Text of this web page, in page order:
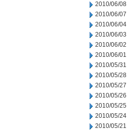
2010/06/08
2010/06/07
2010/06/04
2010/06/03
2010/06/02
2010/06/01
2010/05/31
2010/05/28
2010/05/27
2010/05/26
2010/05/25
2010/05/24
2010/05/21